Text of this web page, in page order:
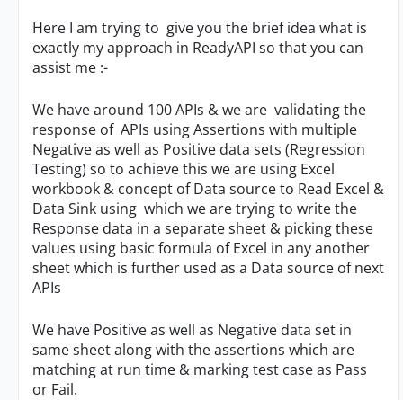
Here I am trying to give you the brief idea what is
exactly my approach in ReadyAPI so that you can
assist me :-
We have around 100 APIs & we are validating the
response of APIs using Assertions with multiple
Negative as well as Positive data sets (Regression
Testing) so to achieve this we are using Excel
workbook & concept of Data source to Read Excel &
Data Sink using which we are trying to write the
Response data in a separate sheet & picking these
values using basic formula of Excel in any another
sheet which is further used as a Data source of next
APIs
We have Positive as well as Negative data set in
same sheet along with the assertions which are
matching at run time & marking test case as Pass
or Fail.